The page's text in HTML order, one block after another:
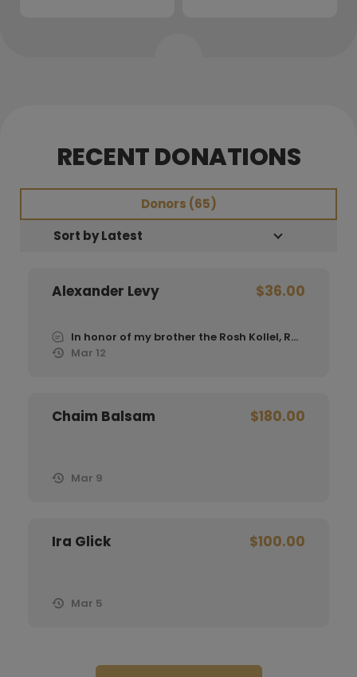
RECENT DONATIONS
Donors (65)
Alexander Levy $36.00
In honor of my brother the Rosh Kollel, Rabbi Moshe Levy
Mar 12
Chaim Balsam $180.00
Mar 9
Ira Glick $100.00
Mar 5
LAWRENCE RAPOPORT $180.00